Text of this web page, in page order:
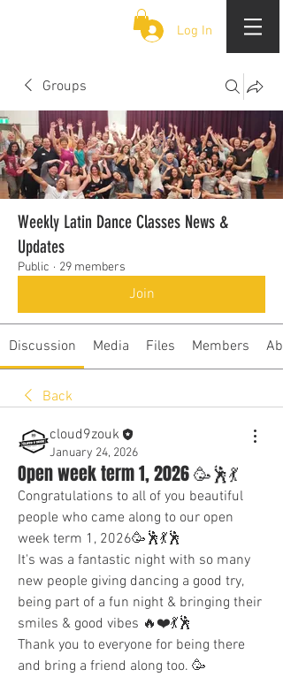
Log In
Groups
Weekly Latin Dance Classes News &
Updates
Public · 29 members
Join
Discussion Media Files Members
Back
cloud9zouk
January 24, 2026
Open week term 1, 2026 🥳🕺💃
Congratulations to all of you beautiful
people who came along to our open
week term 1, 2026🥳🕺💃🕺
It's was a fantastic night with so many
new people giving dancing a good try,
being part of a fun night & bringing their
smiles & good vibes 🔥❤️💃🕺
Thank you to everyone for being there
and bring a friend along too. 🥳